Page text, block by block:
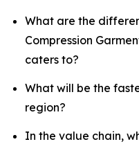
What are the
Compression
caters to?
What will be the
region?
In the value chain,